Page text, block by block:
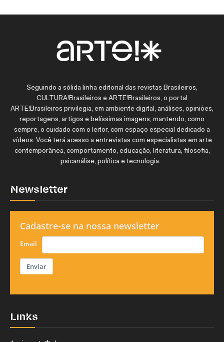
Seguindo a sólida linha editorial das revistas Brasileiros,
CULTURA!Brasileiros e ARTE!Brasileiros, o portal
ARTE!Brasileiros privilegia, em ambiente digital, análises, opiniões,
reportagens, artigos e belíssimas imagens, mantendo, como
sempre, o cuidado com o leitor, com espaço especial dedicado a
vídeos. Você terá acesso a entrevistas com especialistas em arte
contemporânea, comportamento, educação, literatura, filosofia,
psicanálise, política e tecnologia.
Newsletter
Cadastre-se na nossa newsletter
Email
Enviar
Links